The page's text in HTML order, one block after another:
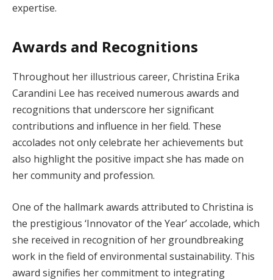
expertise.
Awards and Recognitions
Throughout her illustrious career, Christina Erika
Carandini Lee has received numerous awards and
recognitions that underscore her significant
contributions and influence in her field. These
accolades not only celebrate her achievements but
also highlight the positive impact she has made on
her community and profession.
One of the hallmark awards attributed to Christina is
the prestigious ‘Innovator of the Year’ accolade, which
she received in recognition of her groundbreaking
work in the field of environmental sustainability. This
award signifies her commitment to integrating